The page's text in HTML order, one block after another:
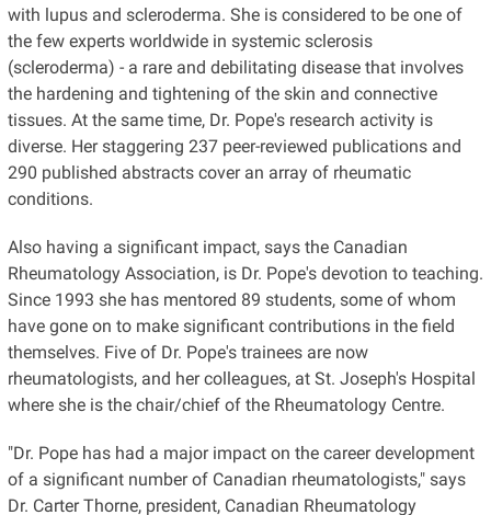
with lupus and scleroderma. She is considered to be one of
the few experts worldwide in systemic sclerosis
(scleroderma) - a rare and debilitating disease that involves
the hardening and tightening of the skin and connective
tissues. At the same time, Dr. Pope's research activity is
diverse. Her staggering 237 peer-reviewed publications and
290 published abstracts cover an array of rheumatic
conditions.
Also having a significant impact, says the Canadian
Rheumatology Association, is Dr. Pope's devotion to teaching.
Since 1993 she has mentored 89 students, some of whom
have gone on to make significant contributions in the field
themselves. Five of Dr. Pope's trainees are now
rheumatologists, and her colleagues, at St. Joseph's Hospital
where she is the chair/chief of the Rheumatology Centre.
"Dr. Pope has had a major impact on the career development
of a significant number of Canadian rheumatologists," says
Dr. Carter Thorne, president, Canadian Rheumatology